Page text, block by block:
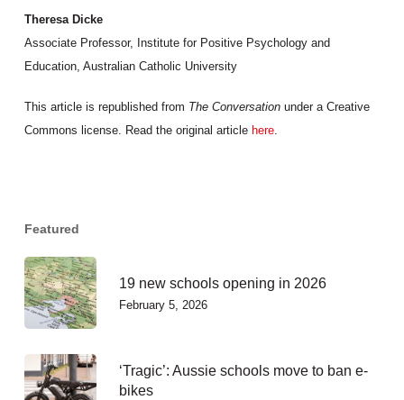
Theresa Dicke
Associate Professor, Institute for Positive Psychology and
Education, Australian Catholic University
This article is republished from The Conversationunder a Creative
Commons license. Read the original article here.
Featured
19 new schools opening in 2026
February 5, 2026
‘Tragic’: Aussie schools move to ban e-
bikes